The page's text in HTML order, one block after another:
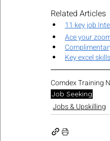
Related Articles
11 key job
Ace your
Key excel
Comdex Training
Job Seeking
Jobs & Upskilling